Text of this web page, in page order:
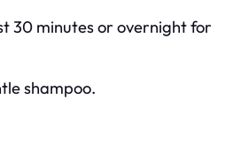
30 minutes or overnight for
shampoo.